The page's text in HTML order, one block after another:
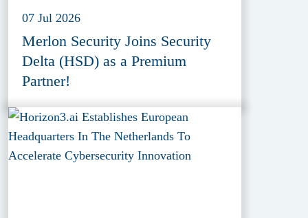
07 Jul 2026
Merlon Security Joins Security
Delta (HSD) as a Premium
Partner!